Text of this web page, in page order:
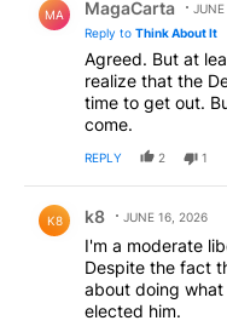
MA MagaCarta
Reply to Think About It
Agreed. But at
realize that the
time to get out.
come.
REPLY 2 1
K8 k8 JUNE 16, 2026
I'm a moderate
Despite the fact
about doing
elected him.